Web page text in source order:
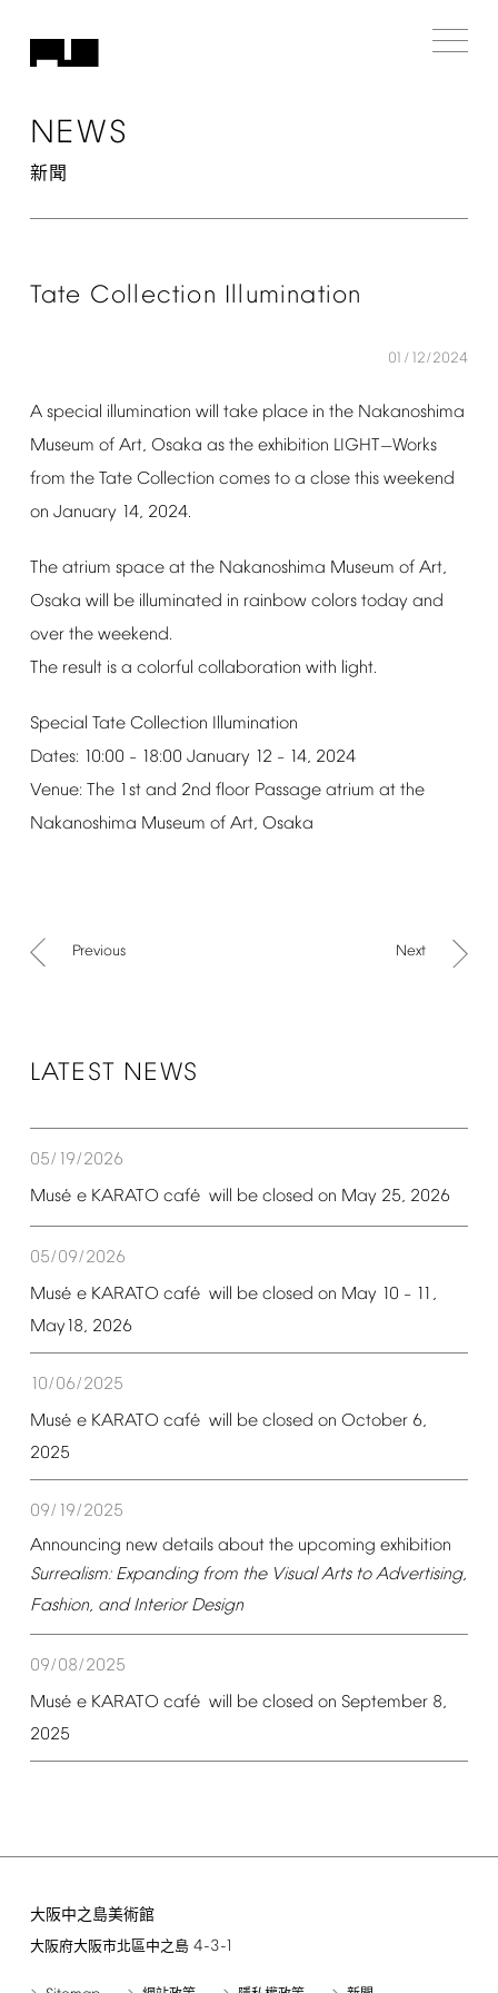
NEWS
新聞
Tate Collection Illumination
01/12/2024
A special illumination will take place in the Nakanoshima
Museum of Art, Osaka as the exhibition LIGHT—Works
from the Tate Collection comes to a close this weekend
on January 14, 2024.
The atrium space at the Nakanoshima Museum of Art,
Osaka will be illuminated in rainbow colors today and
over the weekend.
The result is a colorful collaboration with light.
Special Tate Collection Illumination
Dates: 10:00 – 18:00 January 12 – 14, 2024
Venue: The 1st and 2nd floor Passage atrium at the
Nakanoshima Museum of Art, Osaka
Previous Next
LATEST NEWS
05/19/2026
Musé e KARATO café will be closed on May 25, 2026
05/09/2026
Musé e KARATO café will be closed on May 10 – 11,
May18, 2026
10/06/2025
Musé e KARATO café will be closed on October 6,
2025
09/19/2025
Announcing new details about the upcoming exhibition
Surrealism: Expanding from the Visual Arts to Advertising,
Fashion, and Interior Design
09/08/2025
Musé e KARATO café will be closed on September 8,
2025
大阪中之島美術館
大阪府大阪市北區中之島 4-3-1